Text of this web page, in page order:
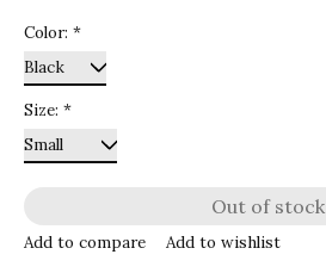
Color: *
Size: *
Out of stock
Add to compare Add to wishlist